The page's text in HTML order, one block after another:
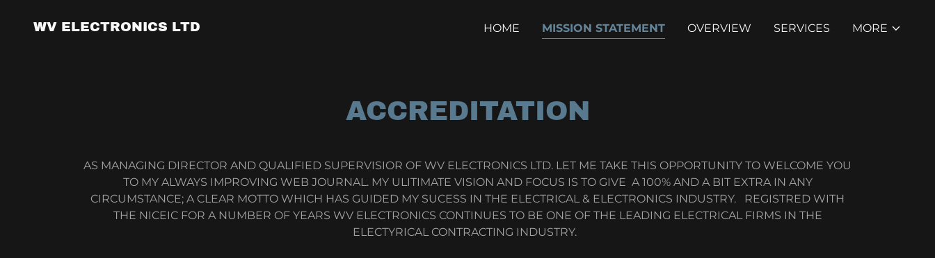
WV ELECTRONICS LTD HOME MISSION STATEMENT OVERVIEW SERVICES MORE
ACCREDITATION
AS MANAGING DIRECTOR AND QUALIFIED SUPERVISIOR OF WV ELECTRONICS LTD. LET ME TAKE THIS OPPORTUNITY TO WELCOME YOU
TO MY ALWAYS IMPROVING WEB JOURNAL. MY ULITIMATE VISION AND FOCUS IS TO GIVE A 100% AND A BIT EXTRA IN ANY
CIRCUMSTANCE; A CLEAR MOTTO WHICH HAS GUIDED MY SUCESS IN THE ELECTRICAL & ELECTRONICS INDUSTRY. REGISTRED WITH
THE NICEIC FOR A NUMBER OF YEARS WV ELECTRONICS CONTINUES TO BE ONE OF THE LEADING ELECTRICAL FIRMS IN THE
ELECTYRICAL CONTRACTING INDUSTRY.